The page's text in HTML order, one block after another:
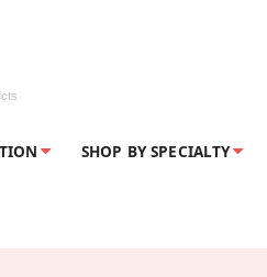
SHOP BY SPECIALTY